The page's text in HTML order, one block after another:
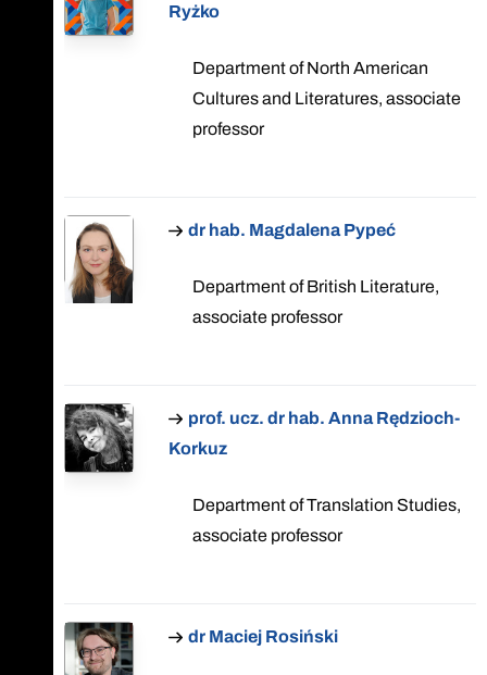
Ryżko
Department of North American
Cultures and Literatures, associate
professor
dr hab. Magdalena Pypeć
Department of British Literature,
associate professor
prof. ucz. dr hab. Anna Rędzioch-
Korkuz
Department of Translation Studies,
associate professor
dr Maciej Rosiński